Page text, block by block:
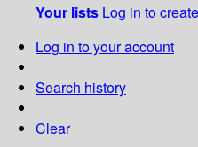
Your lists Log in to
Log in to your account
Search history
Clear